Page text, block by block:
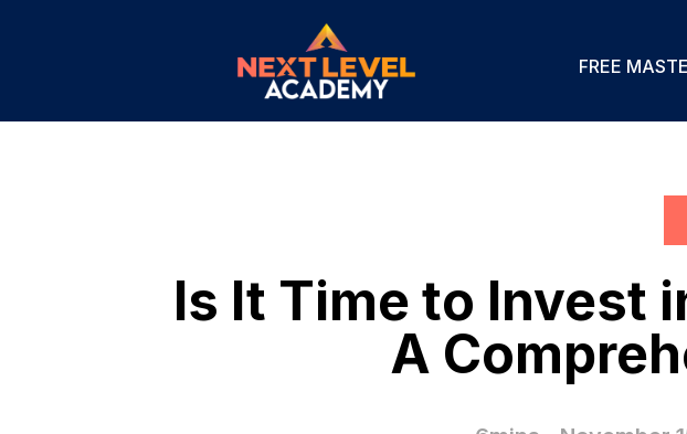
FREE
Is It Time to Invest
A